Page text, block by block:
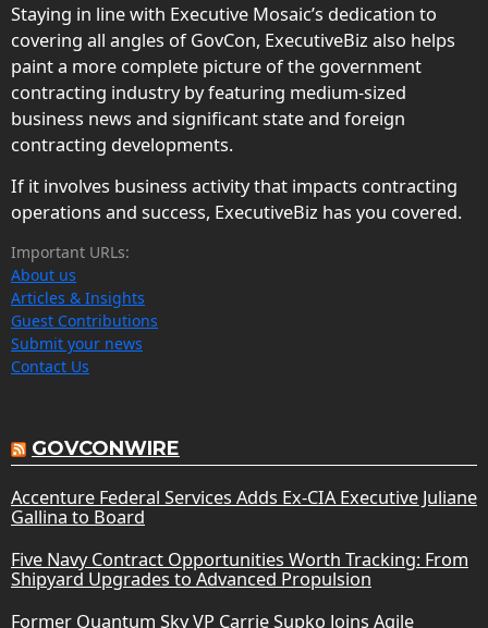
Staying in line with Executive Mosaic’s dedication to
covering all angles of GovCon, ExecutiveBiz also helps
paint a more complete picture of the government
contracting industry by featuring medium-sized
business news and significant state and foreign
contracting developments.
If it involves business activity that impacts contracting
operations and success, ExecutiveBiz has you covered.
Important URLs:
About us
Articles & Insights
Guest Contributions
Submit your news
Contact Us
GOVCONWIRE
Accenture Federal Services Adds Ex-CIA Executive Juliane
Gallina to Board
Five Navy Contract Opportunities Worth Tracking: From
Shipyard Upgrades to Advanced Propulsion
Former Quantum Sky VP Carrie Supko Joins Agile